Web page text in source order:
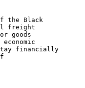
the Black
freight
goods
financially